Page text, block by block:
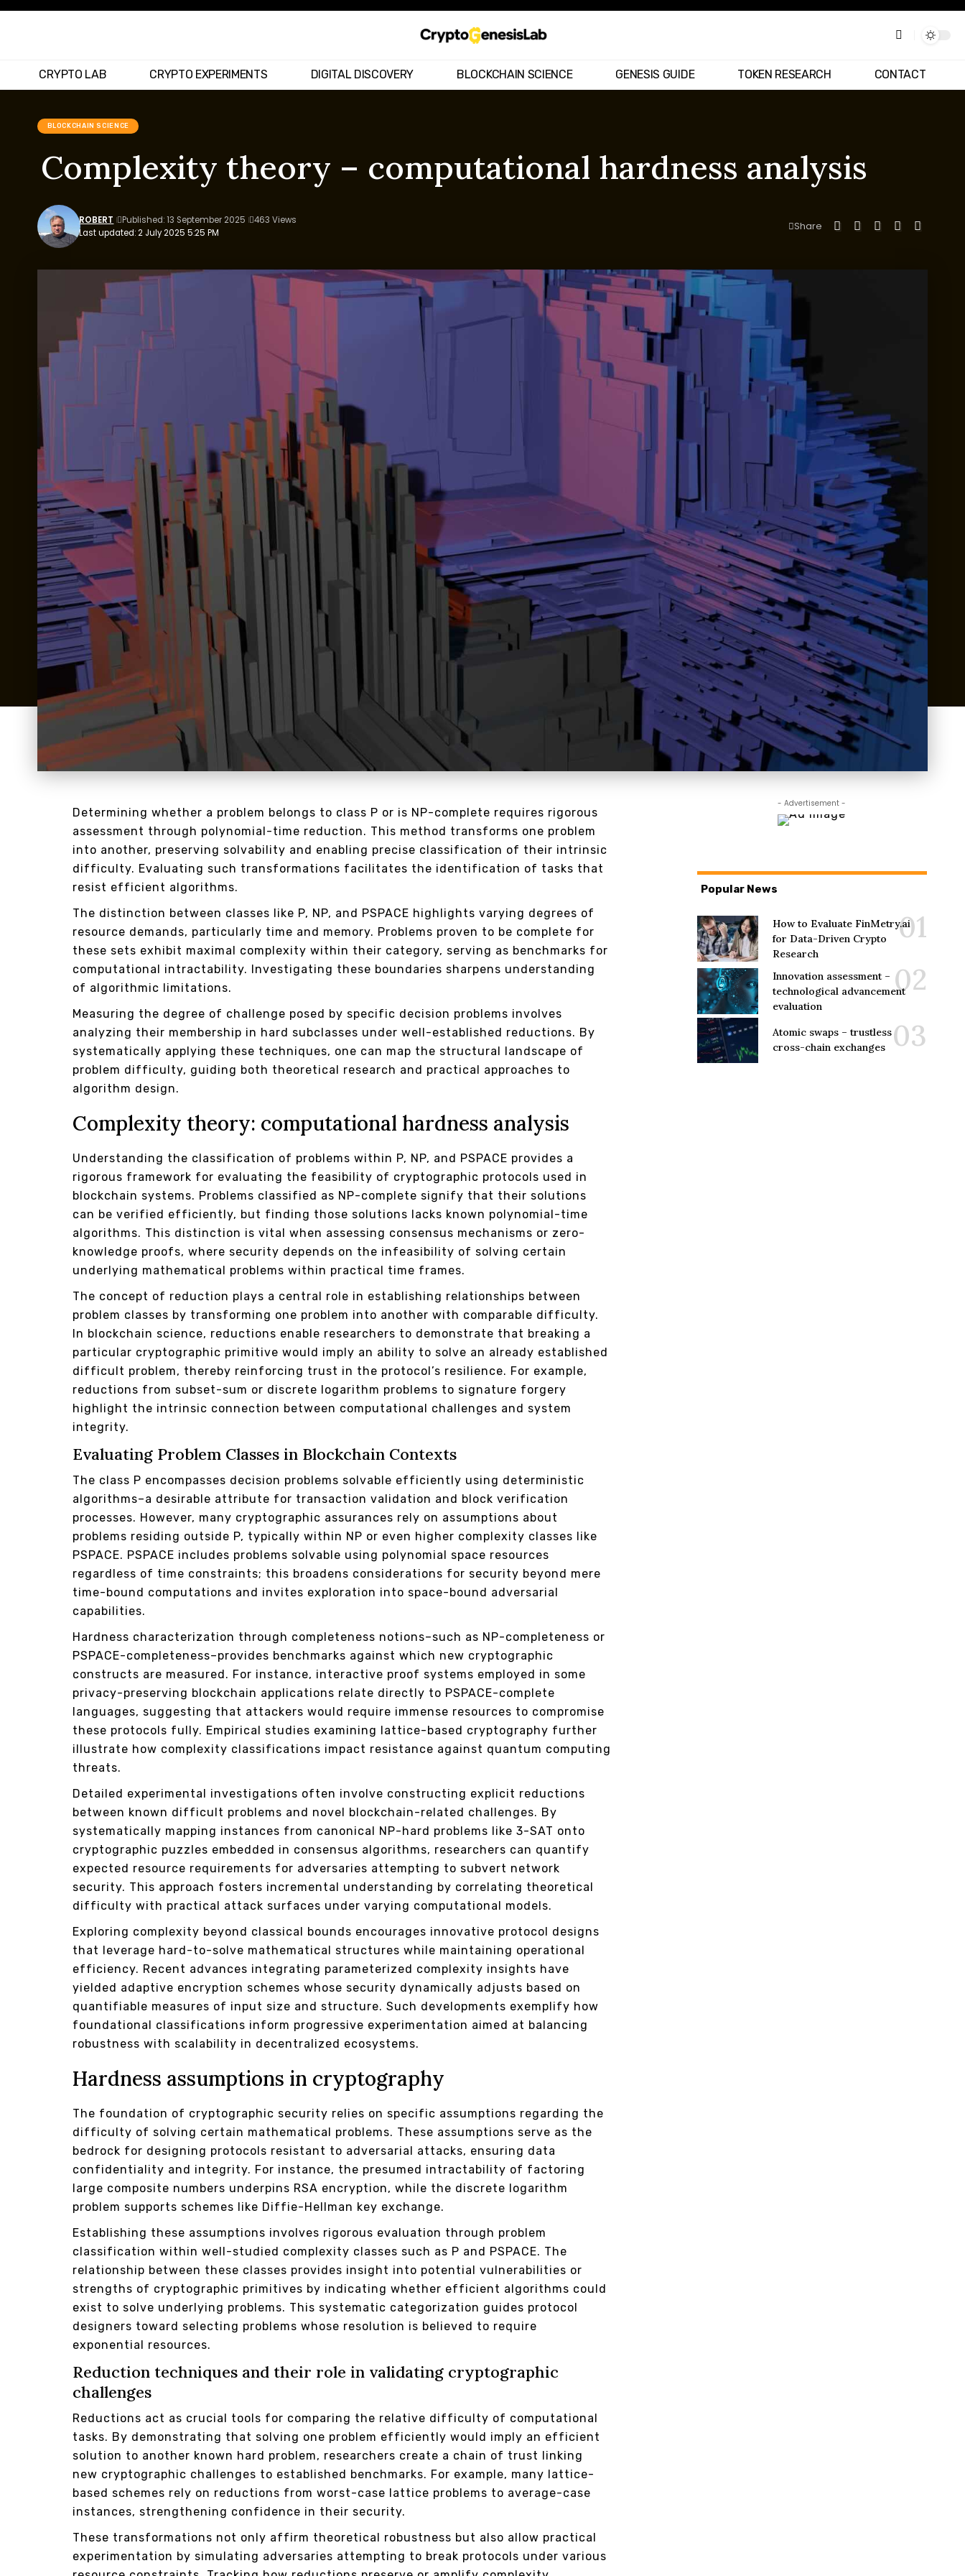
CRYPTO LAB CRYPTO EXPERIMENTS DIGITAL DISCOVERY BLOCKCHAIN SCIENCE GENESIS GUIDE TOKEN RESEARCH CONTACT
BLOCKCHAIN SCIENCE
Complexity theory – computational hardness analysis
Last updated: 2 July 2025 5:25 PM
ROBERT Published: 13 September 2025 463 Views Share
Determining whether a problem belongs to class P or is NP-complete requires rigorous
assessment through polynomial-time reduction. This method transforms one problem
into another, preserving solvability and enabling precise classification of their intrinsic
difficulty. Evaluating such transformations facilitates the identification of tasks that
resist efficient algorithms.
The distinction between classes like P, NP, and PSPACE highlights varying degrees of
resource demands, particularly time and memory. Problems proven to be complete for
these sets exhibit maximal complexity within their category, serving as benchmarks for
computational intractability. Investigating these boundaries sharpens understanding
of algorithmic limitations.
Measuring the degree of challenge posed by specific decision problems involves
analyzing their membership in hard subclasses under well-established reductions. By
systematically applying these techniques, one can map the structural landscape of
problem difficulty, guiding both theoretical research and practical approaches to
algorithm design.
Complexity theory: computational hardness analysis
Understanding the classification of problems within P, NP, and PSPACE provides a
rigorous framework for evaluating the feasibility of cryptographic protocols used in
blockchain systems. Problems classified as NP-complete signify that their solutions
can be verified efficiently, but finding those solutions lacks known polynomial-time
algorithms. This distinction is vital when assessing consensus mechanisms or zero-
knowledge proofs, where security depends on the infeasibility of solving certain
underlying mathematical problems within practical time frames.
The concept of reduction plays a central role in establishing relationships between
problem classes by transforming one problem into another with comparable difficulty.
In blockchain science, reductions enable researchers to demonstrate that breaking a
particular cryptographic primitive would imply an ability to solve an already established
difficult problem, thereby reinforcing trust in the protocol’s resilience. For example,
reductions from subset-sum or discrete logarithm problems to signature forgery
highlight the intrinsic connection between computational challenges and system
integrity.
Evaluating Problem Classes in Blockchain Contexts
The class P encompasses decision problems solvable efficiently using deterministic
algorithms–a desirable attribute for transaction validation and block verification
processes. However, many cryptographic assurances rely on assumptions about
problems residing outside P, typically within NP or even higher complexity classes like
PSPACE. PSPACE includes problems solvable using polynomial space resources
regardless of time constraints; this broadens considerations for security beyond mere
time-bound computations and invites exploration into space-bound adversarial
capabilities.
Hardness characterization through completeness notions–such as NP-completeness or
PSPACE-completeness–provides benchmarks against which new cryptographic
constructs are measured. For instance, interactive proof systems employed in some
privacy-preserving blockchain applications relate directly to PSPACE-complete
languages, suggesting that attackers would require immense resources to compromise
these protocols fully. Empirical studies examining lattice-based cryptography further
illustrate how complexity classifications impact resistance against quantum computing
threats.
Detailed experimental investigations often involve constructing explicit reductions
between known difficult problems and novel blockchain-related challenges. By
systematically mapping instances from canonical NP-hard problems like 3-SAT onto
cryptographic puzzles embedded in consensus algorithms, researchers can quantify
expected resource requirements for adversaries attempting to subvert network
security. This approach fosters incremental understanding by correlating theoretical
difficulty with practical attack surfaces under varying computational models.
Exploring complexity beyond classical bounds encourages innovative protocol designs
that leverage hard-to-solve mathematical structures while maintaining operational
efficiency. Recent advances integrating parameterized complexity insights have
yielded adaptive encryption schemes whose security dynamically adjusts based on
quantifiable measures of input size and structure. Such developments exemplify how
foundational classifications inform progressive experimentation aimed at balancing
robustness with scalability in decentralized ecosystems.
Hardness assumptions in cryptography
The foundation of cryptographic security relies on specific assumptions regarding the
difficulty of solving certain mathematical problems. These assumptions serve as the
bedrock for designing protocols resistant to adversarial attacks, ensuring data
confidentiality and integrity. For instance, the presumed intractability of factoring
large composite numbers underpins RSA encryption, while the discrete logarithm
problem supports schemes like Diffie-Hellman key exchange.
Establishing these assumptions involves rigorous evaluation through problem
classification within well-studied complexity classes such as P and PSPACE. The
relationship between these classes provides insight into potential vulnerabilities or
strengths of cryptographic primitives by indicating whether efficient algorithms could
exist to solve underlying problems. This systematic categorization guides protocol
designers toward selecting problems whose resolution is believed to require
exponential resources.
Reduction techniques and their role in validating cryptographic
challenges
Reductions act as crucial tools for comparing the relative difficulty of computational
tasks. By demonstrating that solving one problem efficiently would imply an efficient
solution to another known hard problem, researchers create a chain of trust linking
new cryptographic challenges to established benchmarks. For example, many lattice-
based schemes rely on reductions from worst-case lattice problems to average-case
instances, strengthening confidence in their security.
These transformations not only affirm theoretical robustness but also allow practical
experimentation by simulating adversaries attempting to break protocols under various
- Advertisement -
Popular News
How to Evaluate FinMetry.ai
for Data-Driven Crypto
Research
Innovation assessment –
technological advancement
evaluation
Atomic swaps – trustless
cross-chain exchanges